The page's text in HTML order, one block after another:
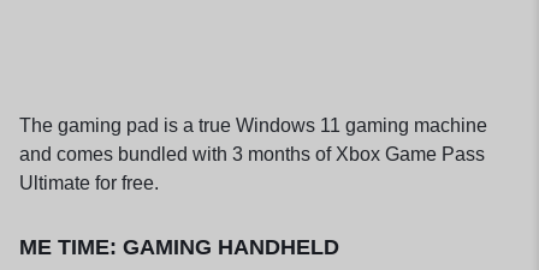
The gaming pad is a true Windows 11 gaming machine
and comes bundled with 3 months of Xbox Game Pass
Ultimate for free.
ME TIME: GAMING HANDHELD